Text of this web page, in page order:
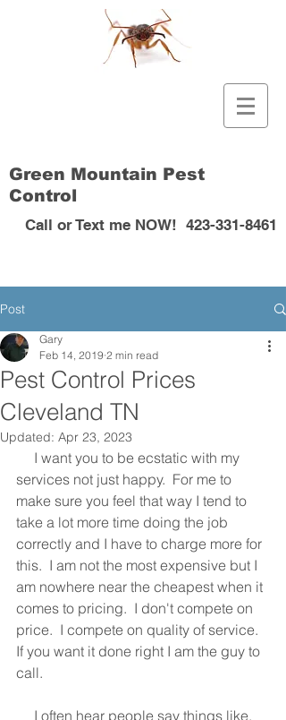
Green Mountain Pest
Control
Call or Text me NOW! 423-331-8461
Post
Pest Control Prices
Cleveland TN
Gary
Feb 14, 2019 2 min read
Updated: Apr 23, 2023
services not just happy.  For me to
make sure you feel that way I tend to
take a lot more time doing the job
correctly and I have to charge more for
this.  I am not the most expensive but I
am nowhere near the cheapest when it
comes to pricing.  I don't compete on
price.  I compete on quality of service.
If you want it done right I am the guy to
call.